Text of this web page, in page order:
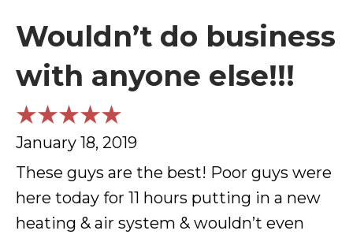
Wouldn’t do business
with anyone else!!!
January 18, 2019
These guys are the best! Poor guys were
here today for 11 hours putting in a new
heating & air system & wouldn’t even